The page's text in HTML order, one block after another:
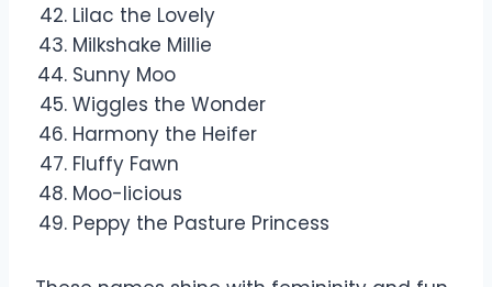
Lilac the Lovely
Milkshake Millie
Sunny Moo
Wiggles the Wonder
Harmony the Heifer
Fluffy Fawn
Moo-licious
Peppy the Pasture Princess